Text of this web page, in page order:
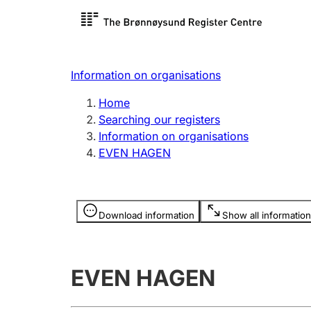
Register search
Limited
Register, change, close
licence
Information on organisations
Home
Searching our registers
Information on organisations
EVEN HAGEN
Download information Show all information
Information is hidden
EVEN HAGEN